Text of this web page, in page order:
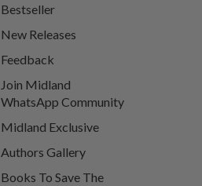
Bestseller
New Releases
Feedback
Join Midland
WhatsApp Community
Midland Exclusive
Authors Gallery
Books To Save The